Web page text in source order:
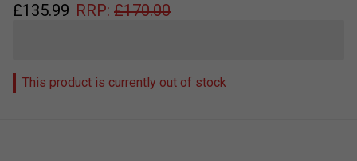
£135.99 RRP: £170.00
This product is currently out of stock